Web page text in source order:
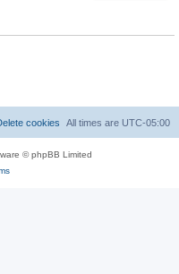
All times are UTC-05:00
cookies
© phpBB Limited